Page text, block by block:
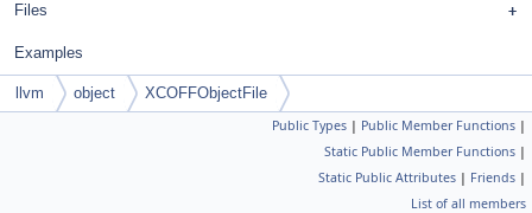
Files
Examples
llvm object XCOFFObjectFile
Public Types | Public Member Functions |
Static Public Member Functions |
Static Public Attributes | Friends |
List of all members